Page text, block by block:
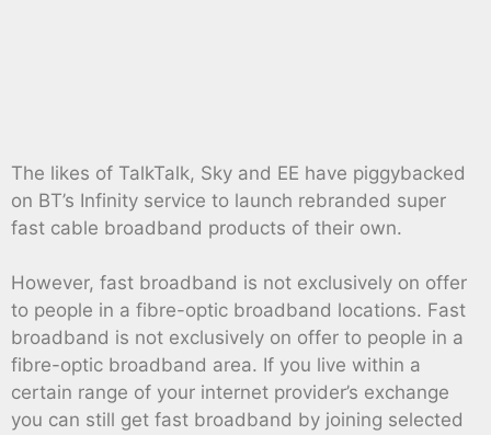
The likes of TalkTalk, Sky and EE have piggybacked
on BT’s Infinity service to launch rebranded super
fast cable broadband products of their own.
However, fast broadband is not exclusively on offer
to people in a fibre-optic broadband locations. Fast
broadband is not exclusively on offer to people in a
fibre-optic broadband area. If you live within a
certain range of your internet provider’s exchange
you can still get fast broadband by joining selected